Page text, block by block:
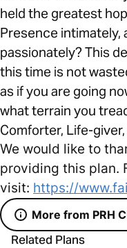
held the greatest
Presence intimately,
passionately? This
this time is not
as if you are going
what terrain you
Comforter, Life-giver,
We would like to
providing this plan.
visit: https://
More from PRH
Related Plans